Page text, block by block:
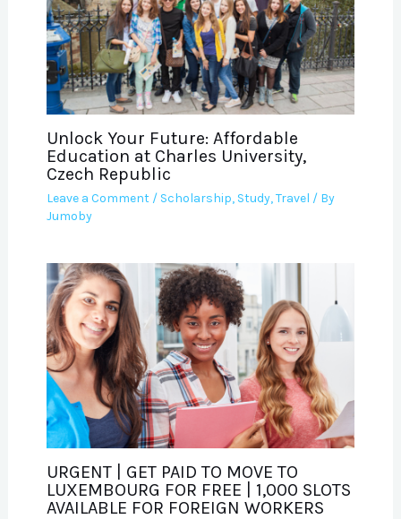
Unlock Your Future: Affordable
Education at Charles University,
Czech Republic
Leave a Comment / Scholarship, Study,Travel / By
Jumoby
URGENT | GET PAID TO MOVE TO
LUXEMBOURG FOR FREE | 1,000 SLOTS
AVAILABLE FOR FOREIGN WORKERS